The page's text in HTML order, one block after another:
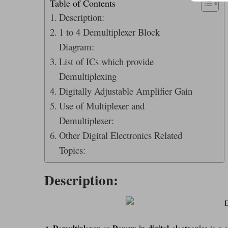
Table of Contents
Description:
1 to 4 Demultiplexer Block
Diagram:
List of ICs which provide
Demultiplexing
Digitally Adjustable Amplifier Gain
Use of Multiplexer and
Demultiplexer:
Other Digital Electronics Related
Topics:
Description: